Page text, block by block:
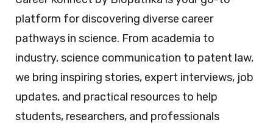
platform for discovering diverse career
pathways in science. From academia to
industry, science communication to patent law,
we bring inspiring stories, expert interviews, job
updates, and practical resources to help
students, researchers, and professionals